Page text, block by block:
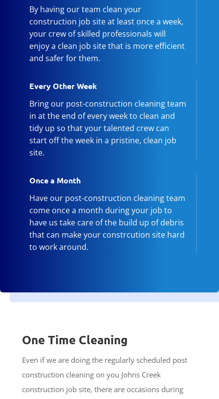
By having our team clean your
construction job site at least once a week,
your crew of skilled professionals will
enjoy a clean job site that is more efficient
and safer for them.
Every Other Week
Bring our post-construction cleaning team
in at the end of every week to clean and
tidy up so that your talented crew can
start off the week in a pristine, clean job
site.
Once a Month
Have our post-construction cleaning team
come once a month during your job to
have us take care of the build up of debris
that can make your constrcution site hard
to work around.
One Time Cleaning
Even if we are doing the regularly scheduled post
construction cleaning on you Johns Creek
construction job site, there are occasions during